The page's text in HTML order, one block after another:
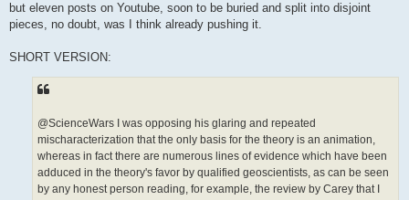
but eleven posts on Youtube, soon to be buried and split into disjoint
pieces, no doubt, was I think already pushing it.
SHORT VERSION:
@ScienceWars I was opposing his glaring and repeated
mischaracterization that the only basis for the theory is an animation,
whereas in fact there are numerous lines of evidence which have been
adduced in the theory's favor by qualified geoscientists, as can be seen
by any honest person reading, for example, the review by Carey that I